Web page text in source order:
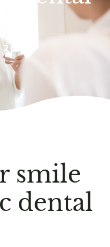
smile
dental